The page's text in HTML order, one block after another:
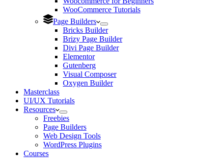
WooCommerce Tutorials
Page Builders
Bricks Builder
Brizy Page Builder
Divi Page Builder
Elementor
Gutenberg
Visual Composer
Oxygen Builder
Masterclass
UI/UX Tutorials
Resources
Freebies
Page Builders
Web Design Tools
WordPress Plugins
Courses